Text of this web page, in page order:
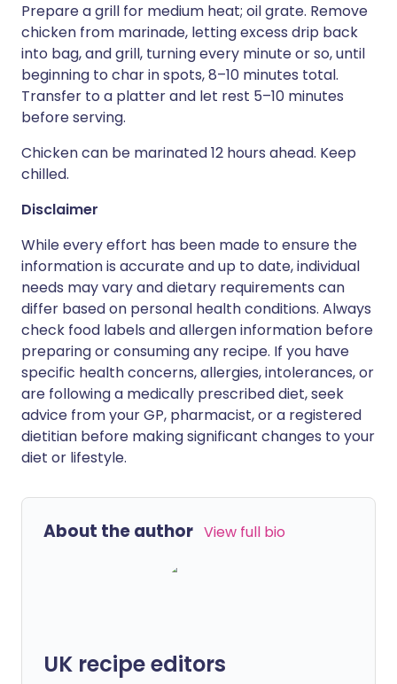
Prepare a grill for medium heat; oil grate. Remove
chicken from marinade, letting excess drip back
into bag, and grill, turning every minute or so, until
beginning to char in spots, 8–10 minutes total.
Transfer to a platter and let rest 5–10 minutes
before serving.
Chicken can be marinated 12 hours ahead. Keep
chilled.
Disclaimer
While every effort has been made to ensure the
information is accurate and up to date, individual
needs may vary and dietary requirements can
differ based on personal health conditions. Always
check food labels and allergen information before
preparing or consuming any recipe. If you have
specific health concerns, allergies, intolerances, or
are following a medically prescribed diet, seek
advice from your GP, pharmacist, or a registered
dietitian before making significant changes to your
diet or lifestyle.
About the author View full bio
UK recipe editors